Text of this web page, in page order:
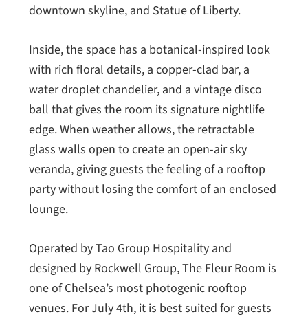
downtown skyline, and Statue of Liberty.
Inside, the space has a botanical-inspired look
with rich floral details, a copper-clad bar, a
water droplet chandelier, and a vintage disco
ball that gives the room its signature nightlife
edge. When weather allows, the retractable
glass walls open to create an open-air sky
veranda, giving guests the feeling of a rooftop
party without losing the comfort of an enclosed
lounge.
Operated by Tao Group Hospitality and
designed by Rockwell Group, The Fleur Room is
one of Chelsea’s most photogenic rooftop
venues. For July 4th, it is best suited for guests